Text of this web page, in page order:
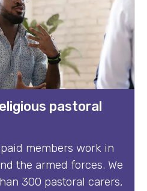
pastoral
members work in
the armed forces. We
300 pastoral carers,